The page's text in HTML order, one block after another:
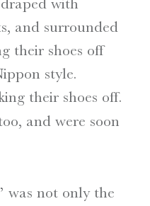
and surrounded
their shoes off
style.
their shoes off.
and were soon
was not only the